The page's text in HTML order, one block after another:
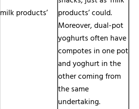
milk products’
products’ could.
Moreover, dual-pot
yoghurts often have
compotes in one pot
and yoghurt in the
other coming from
the same
undertaking.